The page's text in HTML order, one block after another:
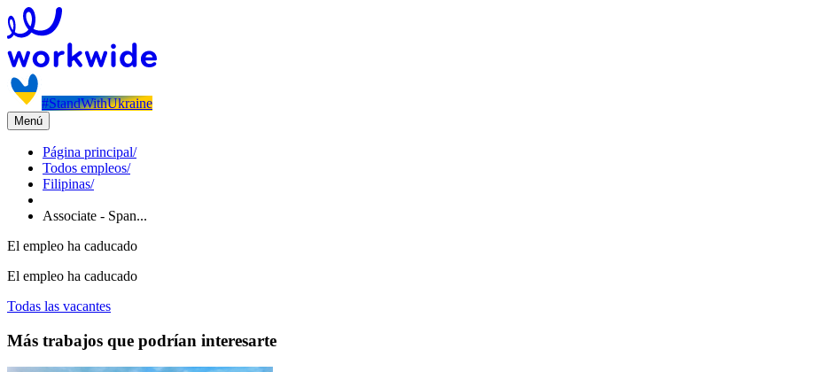
#StandWithUkraine
Menú
Página principal/
Todos empleos/
Filipinas/
Associate - Span...
El empleo ha caducado
El empleo ha caducado
Todas las vacantes
Más trabajos que podrían interesarte